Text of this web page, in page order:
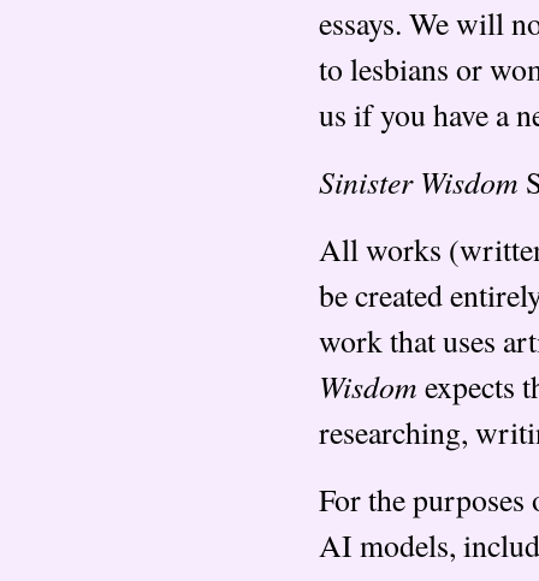
essays. We will
to lesbians or
us if you have a
Sinister Wisdom
All works
be created
work that uses
Wisdom expects
researching,
For the
AI models,